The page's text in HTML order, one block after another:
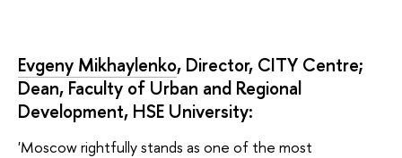
Evgeny Mikhaylenko, Director, CITY Centre;
Dean, Faculty of Urban and Regional
Development, HSE University:
'Moscow rightfully stands as one of the most